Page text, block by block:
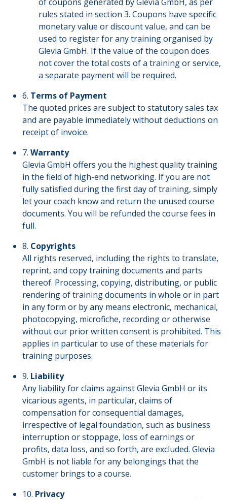
rules stated in section 3. Coupons have specific
monetary value or discount value, and can be
used to register for any training organised by
Glevia GmbH. If the value of the coupon does
not cover the total costs of a training or service,
a separate payment will be required.
6. Terms of Payment
The quoted prices are subject to statutory sales tax
and are payable immediately without deductions on
receipt of invoice.
7. Warranty
Glevia GmbH offers you the highest quality training
in the field of high-end networking. If you are not
fully satisfied during the first day of training, simply
let your coach know and return the unused course
documents. You will be refunded the course fees in
full.
8. Copyrights
All rights reserved, including the rights to translate,
reprint, and copy training documents and parts
thereof. Processing, copying, distributing, or public
rendering of training documents in whole or in part
in any form or by any means electronic, mechanical,
photocopying, microfiche, recording or otherwise
without our prior written consent is prohibited. This
applies in particular to use of these materials for
training purposes.
9. Liability
Any liability for claims against Glevia GmbH or its
vicarious agents, in particular, claims of
compensation for consequential damages,
irrespective of legal foundation, such as business
interruption or stoppage, loss of earnings or
profits, data loss, and so forth, are excluded. Glevia
GmbH is not liable for any belongings that the
customer brings to a course.
10. Privacy